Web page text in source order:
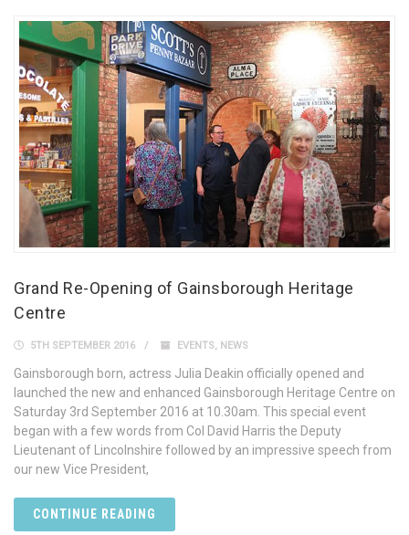
Grand Re-Opening of Gainsborough Heritage
Centre
5TH SEPTEMBER 2016 EVENTS, NEWS
Gainsborough born, actress Julia Deakin officially opened and
launched the new and enhanced Gainsborough Heritage Centre on
Saturday 3rd September 2016 at 10.30am. This special event
began with a few words from Col David Harris the Deputy
Lieutenant of Lincolnshire followed by an impressive speech from
our new Vice President,
CONTINUE READING